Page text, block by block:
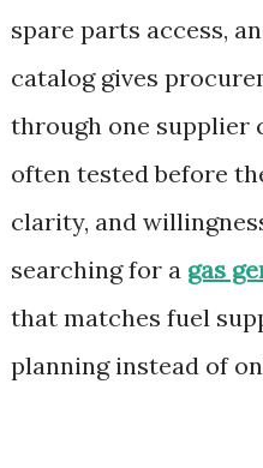
spare parts access,
catalog gives
through one supplier
often tested before
clarity, and
searching for a gas
that matches fuel
planning instead of